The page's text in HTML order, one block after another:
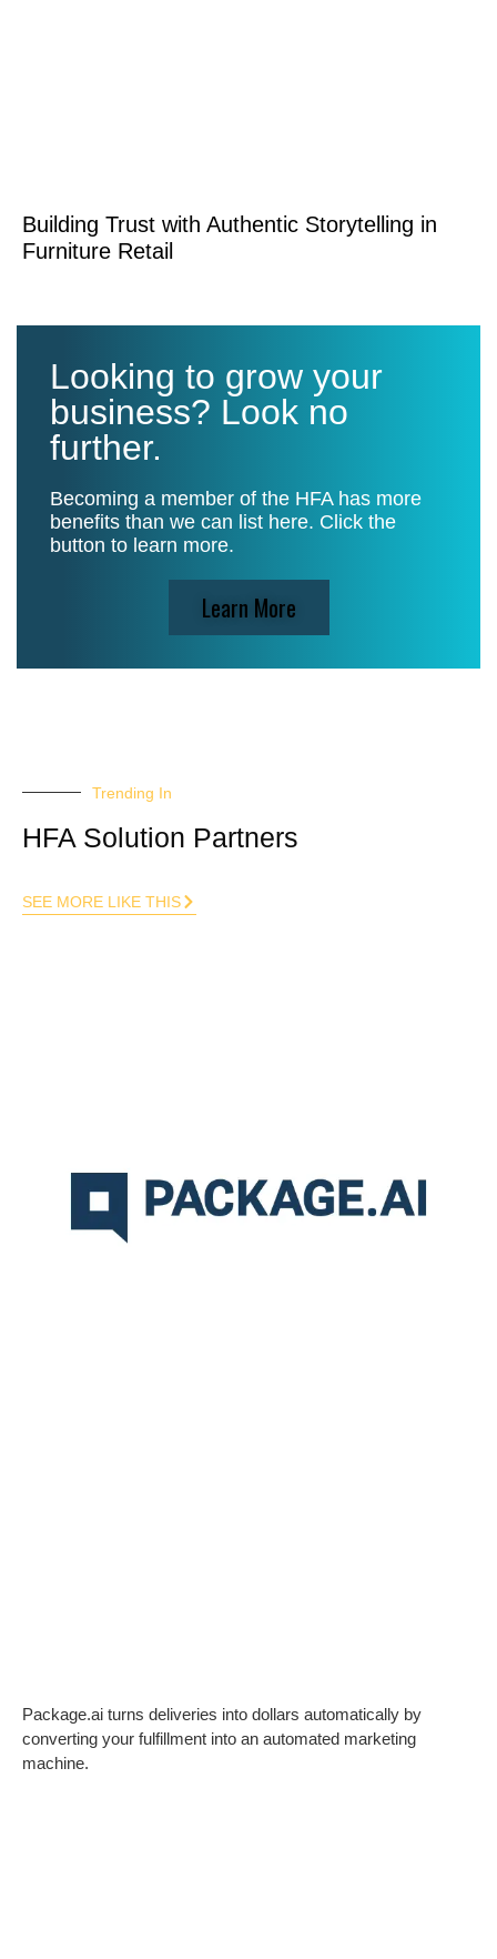
Building Trust with Authentic Storytelling in
Furniture Retail
Looking to grow your
business? Look no
further.
Becoming a member of the HFA has more
benefits than we can list here. Click the
button to learn more.
Learn More
Trending In
HFA Solution Partners
SEE MORE LIKE THIS
Package.ai turns deliveries into dollars automatically by
converting your fulfillment into an automated marketing
machine.